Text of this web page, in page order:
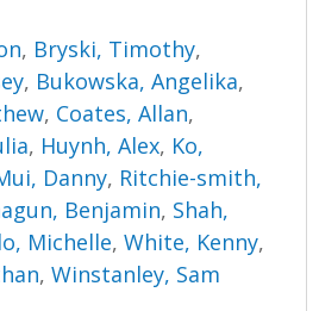
, Bryski, Timothy,
, Bukowska, Angelika,
, Coates, Allan,
, Huynh, Alex, Ko,
Danny, Ritchie-smith,
Benjamin, Shah,
Michelle,White, Kenny,
,Winstanley, Sam